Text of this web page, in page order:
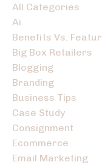
All Categories
Ai
Benefits Vs.
Big Box Retailers
Blogging
Branding
Business Tips
Case Study
Consignment
Ecommerce
Email Marketing